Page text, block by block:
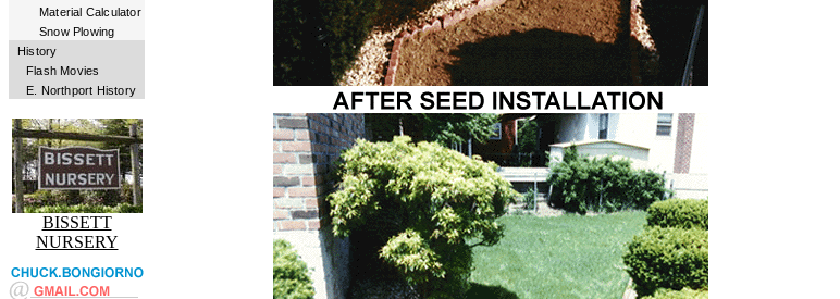
Material Calculator
Snow Plowing
History
Flash Movies
E. Northport History
BISSETT
NURSERY